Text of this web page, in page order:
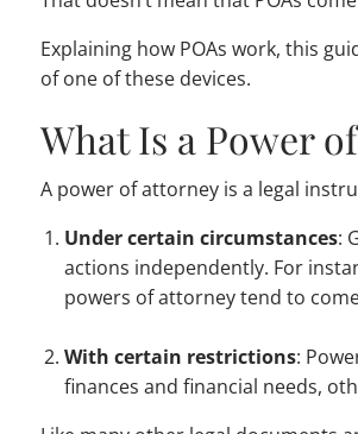
Explaining how POAs work, this
of one of these devices.
What Is a Power
A power of attorney is a legal
Under certain circumstances:
actions independently. For
powers of attorney tend to
With certain restrictions:
finances and financial needs,